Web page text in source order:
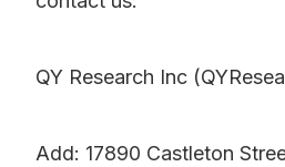
QY Research Inc
Add: 17890 Castleton